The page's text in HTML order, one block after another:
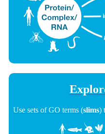
Use sets of GO terms (slims)